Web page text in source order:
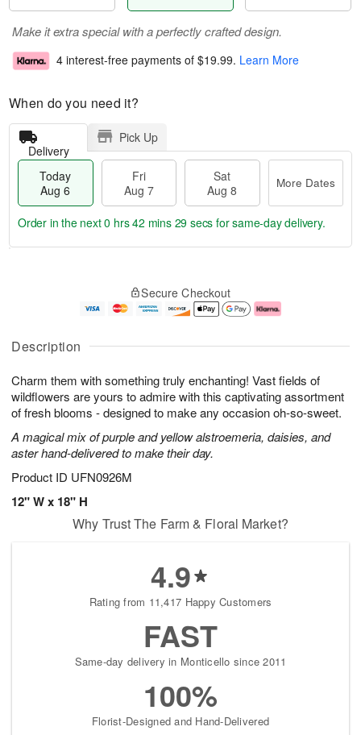
Description
Charm them with something truly enchanting! Vast fields of
wildflowers are yours to admire with this captivating assortment
of fresh blooms - designed to make any occasion oh-so-sweet.
A magical mix of purple and yellow alstroemeria, daisies, and
aster hand-delivered to make their day.
Product ID UFN0926M
12" W x 18" H
Make it extra special with a perfectly crafted design.
4 interest-free payments of $19.99. Learn More
When do you need it?
Delivery
Pick Up
Today
Aug 6
Fri
Aug 7
Sat
Aug 8
More Dates
u
6
g
g
e
t
s
Order in the next0 hrs 42 mins 29 secs for same-day delivery.
Secure Checkout
Why Trust The Farm & Floral Market?
4.9
Rating from 11,417 Happy Customers
FAST
Same-day delivery in Monticello since 2011
100%
Florist-Designed and Hand-Delivered